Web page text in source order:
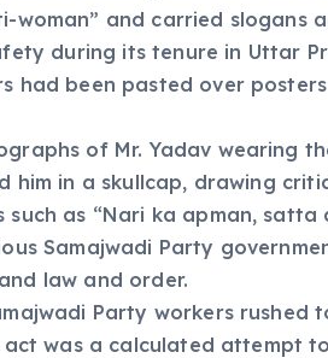
woman” and carried slogans
during its tenure in Uttar
had been pasted over
of Mr. Yadav wearing
him in a skullcap, drawing
such as “Nari ka apman,
Samajwadi Party
law and order.
Party workers
was a calculated attempt